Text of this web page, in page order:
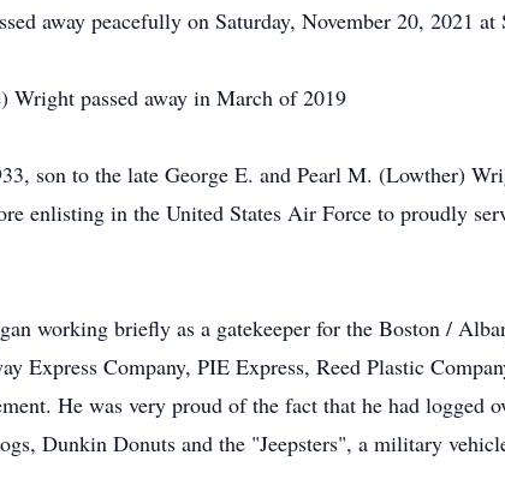
away peacefully on Saturday, November 20, 2021
Wright passed away in March of 2019
son to the late George E. and Pearl M. (Lowther)
enlisting in the United States Air Force to proudly
working briefly as a gatekeeper for the Boston /
Express Company, PIE Express, Reed Plastic
He was very proud of the fact that he had logged
Dunkin Donuts and the "Jeepsters", a military